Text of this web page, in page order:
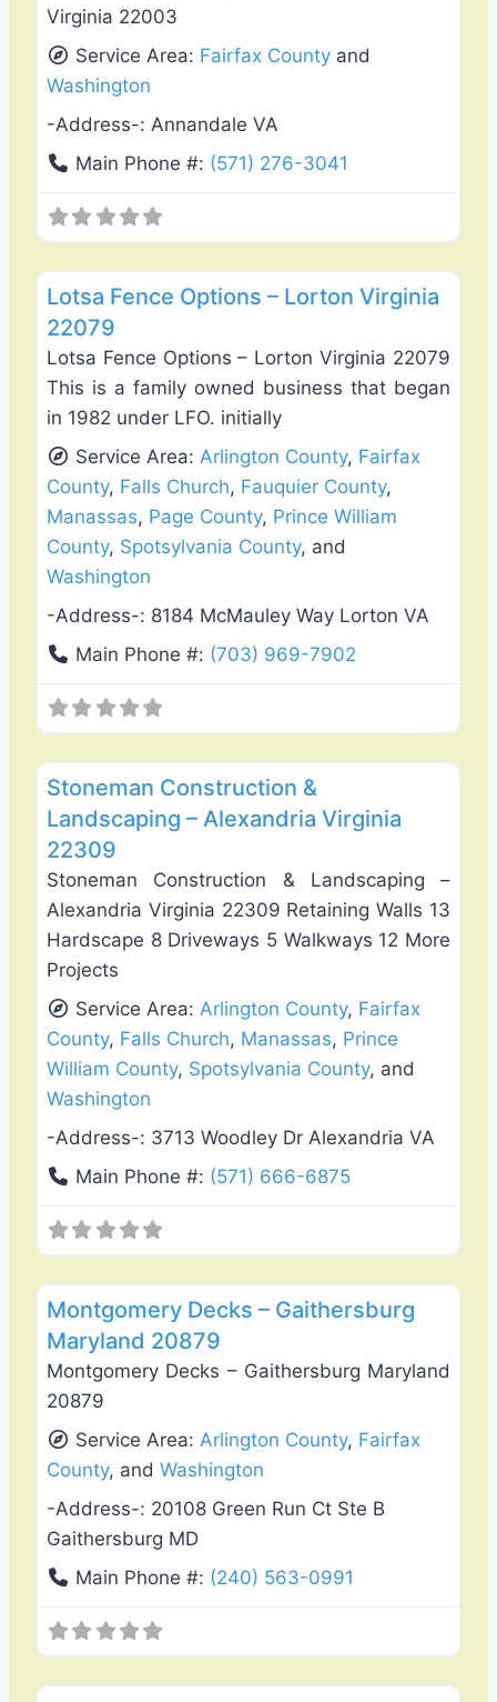
Virginia 22003
Service Area: Fairfax County and
Washington
-Address-: Annandale VA
Main Phone #: (571) 276-3041
Lotsa Fence Options – Lorton Virginia
22079
Lotsa Fence Options – Lorton Virginia 22079
This is a family owned business that began
in 1982 under LFO. initially
Service Area:Arlington County, Fairfax
County, Falls Church, Fauquier County,
Manassas, Page County, Prince William
County, Spotsylvania County, and
Washington
-Address-: 8184 McMauley Way Lorton VA
Main Phone #: (703) 969-7902
Stoneman Construction &
Landscaping – Alexandria Virginia
22309
Stoneman Construction & Landscaping –
Alexandria Virginia 22309 Retaining Walls 13
Hardscape 8 Driveways 5 Walkways 12 More
Projects
Service Area:Arlington County, Fairfax
County, Falls Church, Manassas, Prince
William County, Spotsylvania County, and
Washington
-Address-: 3713 Woodley Dr Alexandria VA
Main Phone #: (571) 666-6875
Montgomery Decks – Gaithersburg
Maryland 20879
Montgomery Decks – Gaithersburg Maryland
20879
Service Area:Arlington County, Fairfax
County, and Washington
-Address-: 20108 Green Run Ct Ste B
Gaithersburg MD
Main Phone #: (240) 563-0991